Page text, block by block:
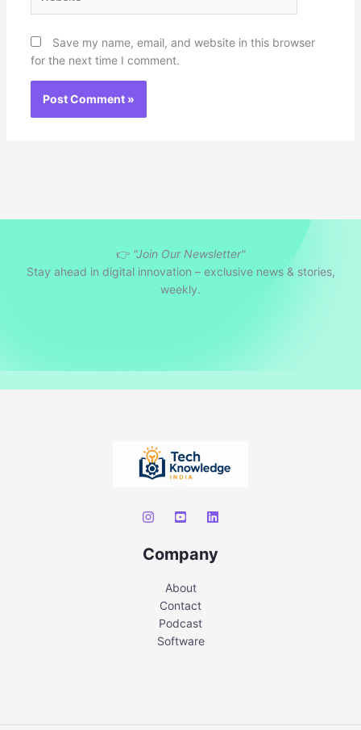
Save my name, email, and website in this browser
for the next time I comment.
👉 "Join Our Newsletter"
Stay ahead in digital innovation – exclusive news & stories,
weekly.
Company
About
Contact
Podcast
Software